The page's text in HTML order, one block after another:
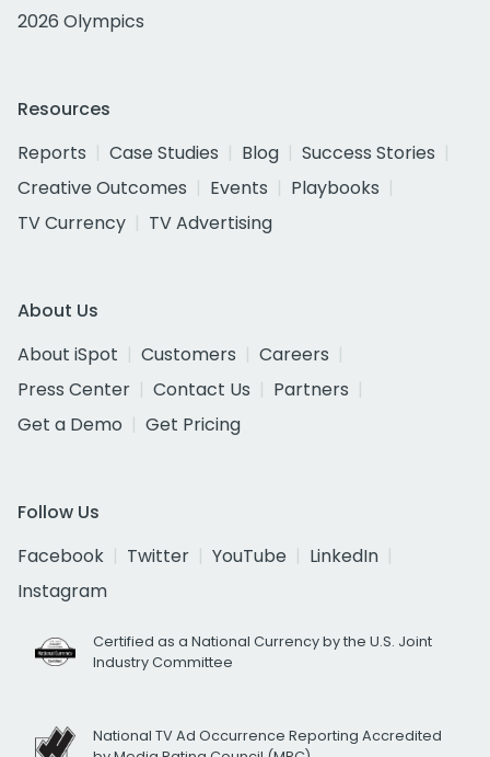
2026 Olympics
Resources
Reports
Case Studies Blog
Success Stories
Creative Outcomes
Events
Playbooks
TV Currency
TV Advertising
About Us
About iSpot
Customers
Careers
Press Center
Contact Us
Partners
Get a Demo
Get Pricing
Follow Us
Facebook
Twitter YouTube
LinkedIn
Instagram
Certified as a National Currency by the U.S. Joint
Industry Committee
National TV Ad Occurrence Reporting Accredited